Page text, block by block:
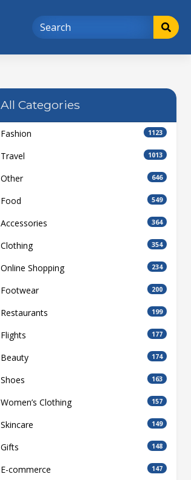
All Categories
Fashion 1123
Travel 1013
Other 646
Food 549
Accessories 364
Clothing 354
Online Shopping 234
Footwear 200
Restaurants 199
Flights 177
Beauty 174
Shoes 163
Women’s Clothing 157
Skincare 149
Gifts 148
E-commerce 147